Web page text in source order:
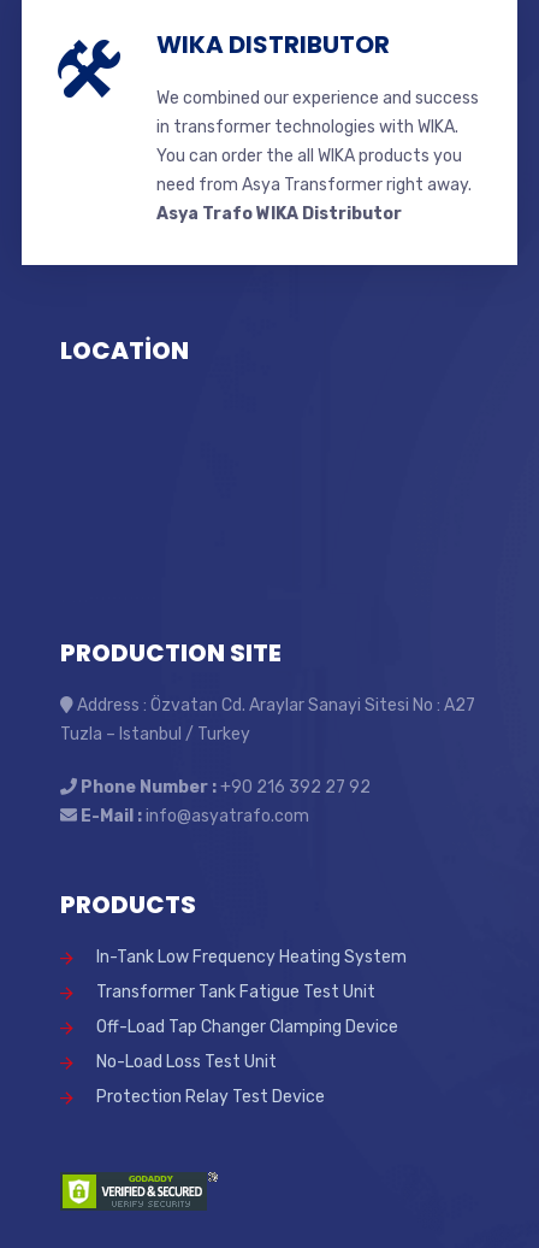
WIKA DISTRIBUTOR
We combined our experience and success
in transformer technologies with WIKA.
You can order the all WIKA products you
need from Asya Transformer right away.
Asya Trafo WIKA Distributor
LOCATİON
PRODUCTION SITE
Address : Özvatan Cd. Araylar Sanayi Sitesi No : A27
Tuzla – Istanbul / Turkey
Phone Number :+90 216 392 27 92
E-Mail :info@asyatrafo.com
PRODUCTS
In-Tank Low Frequency Heating System
Transformer Tank Fatigue Test Unit
Off-Load Tap Changer Clamping Device
No-Load Loss Test Unit
Protection Relay Test Device